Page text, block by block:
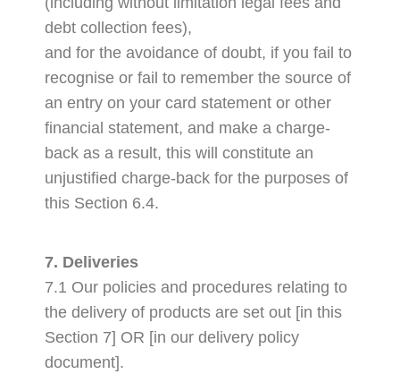
debt collection fees),
and for the avoidance of doubt, if you fail to
recognise or fail to remember the source of
an entry on your card statement or other
financial statement, and make a charge-
back as a result, this will constitute an
unjustified charge-back for the purposes of
this Section 6.4.
7. Deliveries
7.1 Our policies and procedures relating to
the delivery of products are set out [in this
Section 7] OR [in our delivery policy
document].